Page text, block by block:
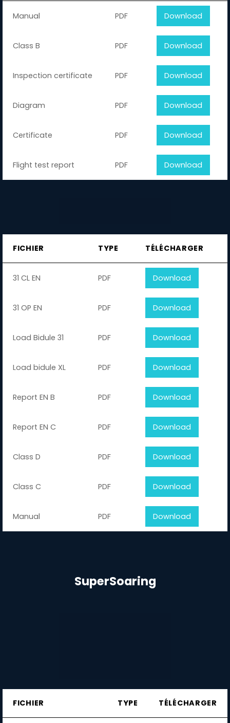
Manual PDF Download
Class B PDF Download
Inspection certificate PDF Download
Diagram PDF Download
Certificate PDF Download
Flight test report PDF Download
FICHIER TYPE TÉLÉCHARGER
31 CL EN PDF Download
31 OP EN PDF Download
Load Bidule 31 PDF Download
Load bidule XL PDF Download
Report EN B PDF Download
Report EN C PDF Download
Class D PDF Download
Class C PDF Download
Manual PDF Download
SuperSoaring
FICHIER TYPE TÉLÉCHARGER